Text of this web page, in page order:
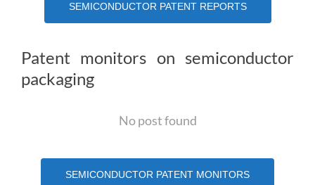
SEMICONDUCTOR PATENT REPORTS
Patent monitors on semiconductor
packaging
No post found
SEMICONDUCTOR PATENT MONITORS